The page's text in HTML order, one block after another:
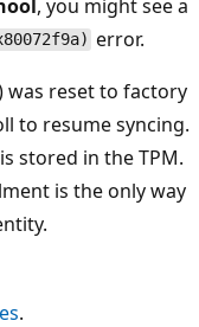
, you might see a
error.
was reset to factory
to resume syncing.
stored in the TPM.
is the only way
.